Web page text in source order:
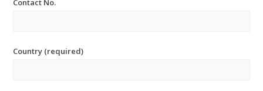
Contact No.
Country (required)